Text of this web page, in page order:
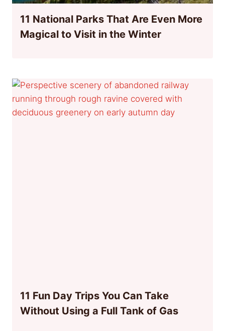
11 National Parks That Are Even More
Magical to Visit in the Winter
11 Fun Day Trips You Can Take
Without Using a Full Tank of Gas